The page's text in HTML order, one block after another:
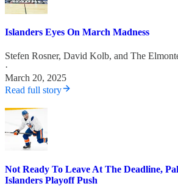
Islanders Eyes On March Madness
Stefen Rosner, David Kolb, and The
·
March 20, 2025
Read full story
Not Ready To Leave At The Deadline,
Islanders Playoff Push